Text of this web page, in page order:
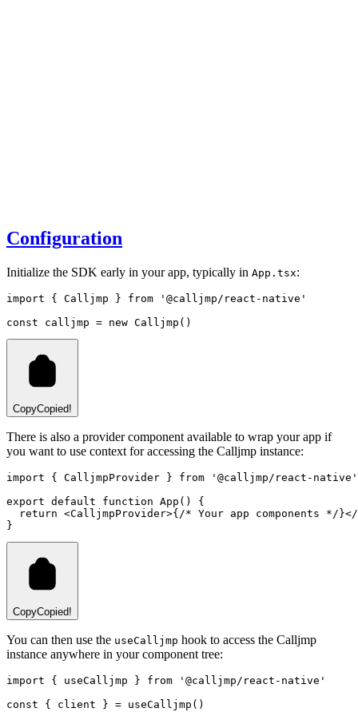
Configuration
Initialize the SDK early in your app, typically in App.tsx:
import { Calljmp } from
'@calljmp/react-native'
const
calljmp = new Calljmp ()
CopyCopied!
There is also a provider component available to wrap your app if
you want to use context for accessing the Calljmp instance:
import { CalljmpProvider } from
'@calljmp/react-native'
export default function App () {
return <CalljmpProvider>{ /* Your app components */ }</
}
CopyCopied!
You can then use the useCalljmp hook to access the Calljmp
instance anywhere in your component tree:
import { useCalljmp } from
'@calljmp/react-native'
const { client } = useCalljmp ()